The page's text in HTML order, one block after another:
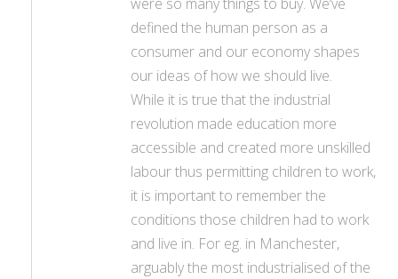
defined the human person as a
consumer and our economy shapes
our ideas of how we should live.
While it is true that the industrial
revolution made education more
accessible and created more unskilled
labour thus permitting children to work,
it is important to remember the
conditions those children had to work
and live in. For eg. in Manchester,
arguably the most industrialised of the